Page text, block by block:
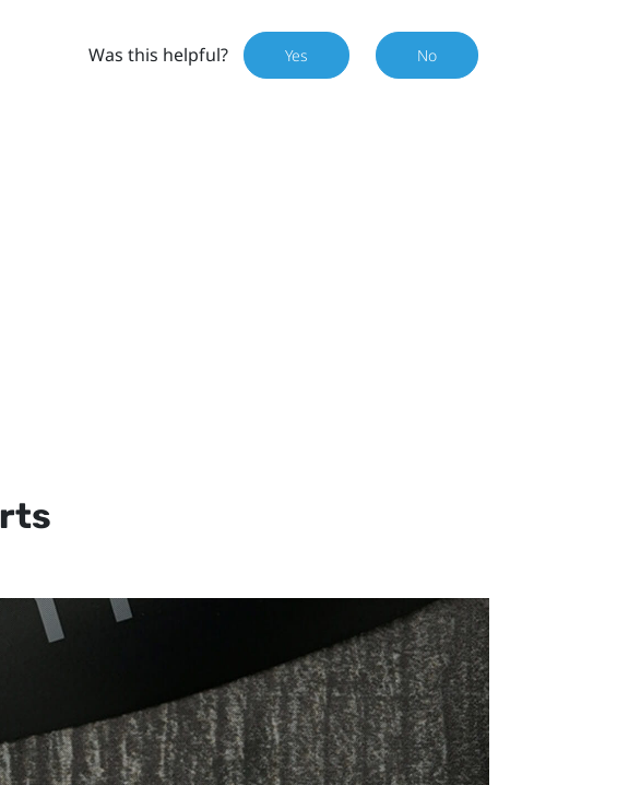
Was this helpful? Yes No